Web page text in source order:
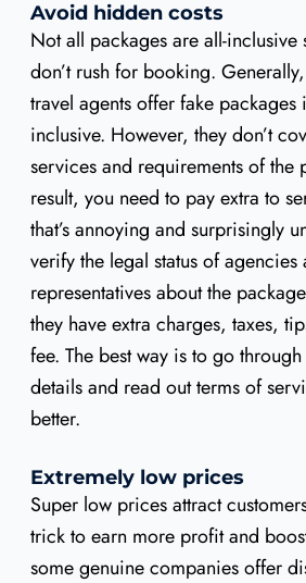
Avoid hidden costs
Not all packages are all-inclusive
don’t rush for booking.
travel agents offer fake packages
inclusive. However, they don’t
services and requirements of the
result, you need to pay extra to
that’s annoying and surprisingly
verify the legal status of
representatives about the
they have extra charges, taxes,
fee. The best way is to go
details and read out terms of
better.
Extremely low prices
Super low prices attract
trick to earn more profit and
some genuine companies offer